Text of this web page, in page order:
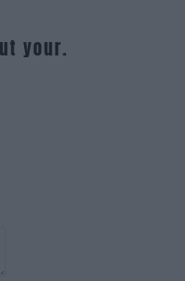
your.